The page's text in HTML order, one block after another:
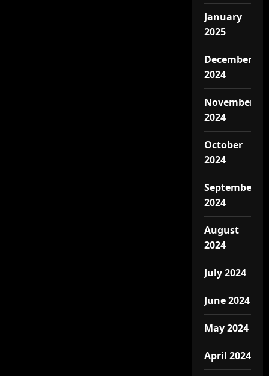
January
2025
December
2024
November
2024
October
2024
September
2024
August
2024
July 2024
June 2024
May 2024
April 2024